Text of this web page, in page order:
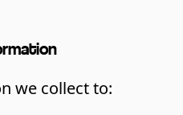
we collect to: